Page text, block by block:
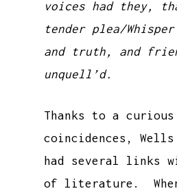
voices had they,
tender plea/
and truth, and
unquell’d.
Thanks to a
coincidences,
had several links
of literature.